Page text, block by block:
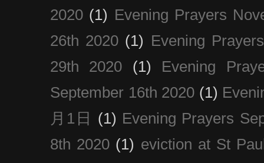
2020 (1) Evening Prayers
26th 2020 (1) Evening
29th 2020
(1)
Evening
September 16th 2020 (1)
月1日
(1) Evening Prayers
8th 2020 (1) eviction at St